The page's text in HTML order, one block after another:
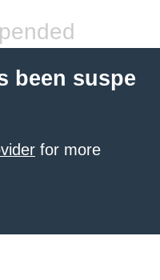
been suspe
for more